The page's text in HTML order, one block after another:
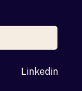
Linkedin